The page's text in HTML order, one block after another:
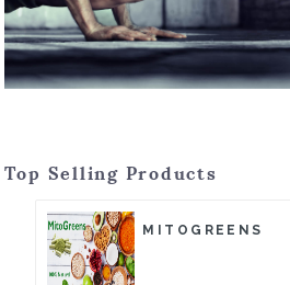
Top Selling Products
MITOGREENS